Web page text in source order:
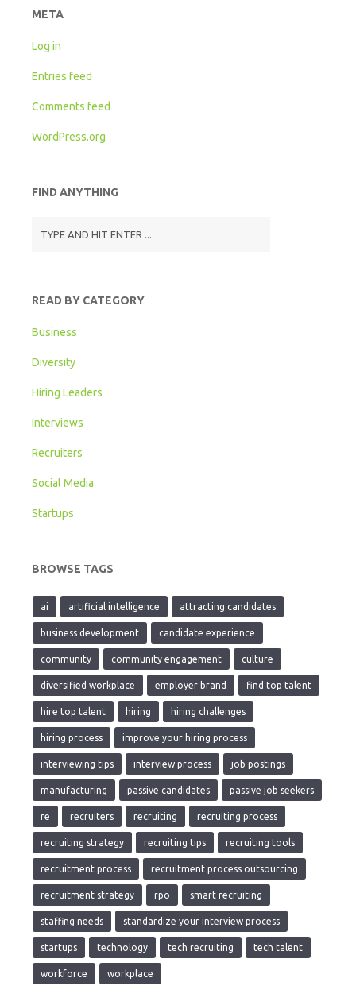
META
Log in
Entries feed
Comments feed
WordPress.org
FIND ANYTHING
READ BY CATEGORY
Business
Diversity
Hiring Leaders
Interviews
Recruiters
Social Media
Startups
BROWSE TAGS
ai artificial intelligence attracting candidates
business development candidate experience
community community engagement culture
diversified workplace employer brand find top talent
hire top talent hiring hiring challenges
hiring process improve your hiring process
interviewing tips interview process job postings
manufacturing passive candidates passive job seekers
re recruiters recruiting recruiting process
recruiting strategy recruiting tips recruiting tools
recruitment process recruitment process outsourcing
recruitment strategy rpo smart recruiting
staffing needs standardize your interview process
startups technology tech recruiting tech talent
workforce workplace